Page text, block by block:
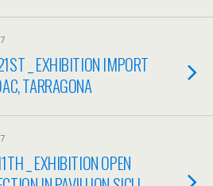
_ EXHIBITION IMPORT
TARRAGONA
_ EXHIBITION OPEN